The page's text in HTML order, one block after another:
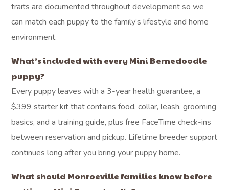
traits are documented throughout development so we
can match each puppy to the family’s lifestyle and home
environment.
What’s included with every Mini Bernedoodle
puppy?
Every puppy leaves with a 3-year health guarantee, a
$399 starter kit that contains food, collar, leash, grooming
basics, and a training guide, plus free FaceTime check-ins
between reservation and pickup. Lifetime breeder support
continues long after you bring your puppy home.
What should Monroeville families know before